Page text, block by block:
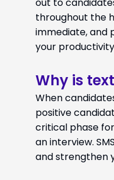
throughout the
immediate, and
your
Why is
When
positive
critical phase
an interview.
and strengthen